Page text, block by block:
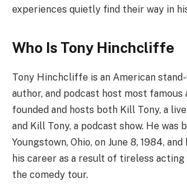
experiences quietly find their way in
Who Is Tony Hinchcliffe
Tony Hinchcliffe is an American
author, and podcast host most famous
founded and hosts both Kill Tony, a
and Kill Tony, a podcast show. He was
Youngstown, Ohio, on June 8, 1984,
his career as a result of tireless
the comedy tour.